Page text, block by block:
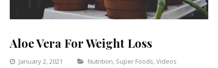
Aloe Vera For Weight Loss
January 2, 2021 Categories
Nutrition, Super Foods,Videos